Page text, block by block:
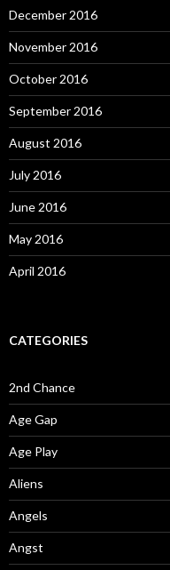
December 2016
November 2016
October 2016
September 2016
August 2016
July 2016
June 2016
May 2016
April 2016
CATEGORIES
2nd Chance
Age Gap
Age Play
Aliens
Angels
Angst